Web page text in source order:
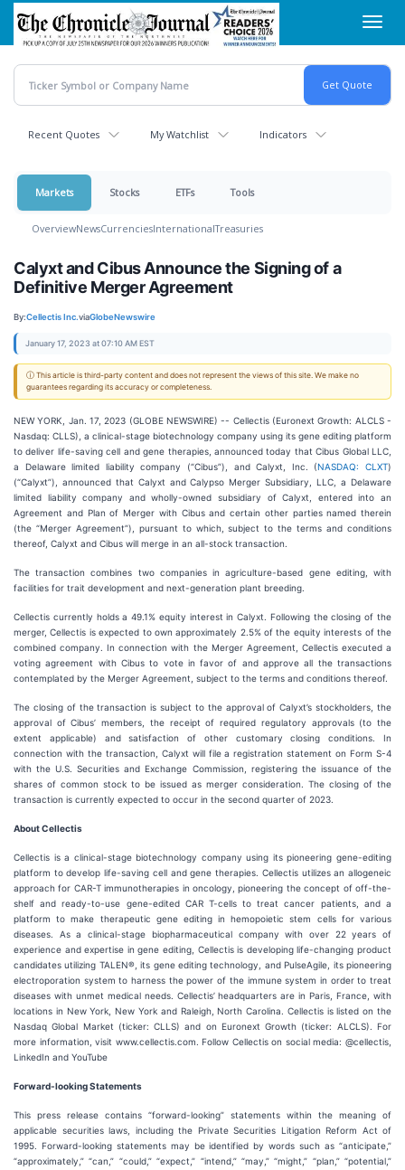
Skip
main
content
Recent Quotes My Watchlist Indicators
Markets Stocks ETFs Tools
OverviewNewsCurrenciesInternationalTreasuries
Calyxt and Cibus Announce the Signing of a
Definitive Merger Agreement
By:Cellectis Inc.viaGlobeNewswire
January 17, 2023 at 07:10 AM EST
ⓘ This article is third-party content and does not represent the views of this site. We make no
guarantees regarding its accuracy or completeness.
NEW YORK, Jan. 17, 2023 (GLOBE NEWSWIRE) -- Cellectis (Euronext Growth: ALCLS -
Nasdaq: CLLS), a clinical-stage biotechnology company using its gene editing platform
to deliver life-saving cell and gene therapies, announced today that Cibus Global LLC,
a Delaware limited liability company (“Cibus”), and Calyxt, Inc. (NASDAQ: CLXT)
(“Calyxt”), announced that Calyxt and Calypso Merger Subsidiary, LLC, a Delaware
limited liability company and wholly-owned subsidiary of Calyxt, entered into an
Agreement and Plan of Merger with Cibus and certain other parties named therein
(the “Merger Agreement”), pursuant to which, subject to the terms and conditions
thereof, Calyxt and Cibus will merge in an all-stock transaction.
The transaction combines two companies in agriculture-based gene editing, with
facilities for trait development and next-generation plant breeding.
Cellectis currently holds a 49.1% equity interest in Calyxt. Following the closing of the
merger, Cellectis is expected to own approximately 2.5% of the equity interests of the
combined company. In connection with the Merger Agreement, Cellectis executed a
voting agreement with Cibus to vote in favor of and approve all the transactions
contemplated by the Merger Agreement, subject to the terms and conditions thereof.
The closing of the transaction is subject to the approval of Calyxt’s stockholders, the
approval of Cibus’ members, the receipt of required regulatory approvals (to the
extent applicable) and satisfaction of other customary closing conditions. In
connection with the transaction, Calyxt will file a registration statement on Form S-4
with the U.S. Securities and Exchange Commission, registering the issuance of the
shares of common stock to be issued as merger consideration. The closing of the
transaction is currently expected to occur in the second quarter of 2023.
About Cellectis
Cellectis is a clinical-stage biotechnology company using its pioneering gene-editing
platform to develop life-saving cell and gene therapies. Cellectis utilizes an allogeneic
approach for CAR-T immunotherapies in oncology, pioneering the concept of off-the-
shelf and ready-to-use gene-edited CAR T-cells to treat cancer patients, and a
platform to make therapeutic gene editing in hemopoietic stem cells for various
diseases. As a clinical-stage biopharmaceutical company with over 22 years of
experience and expertise in gene editing, Cellectis is developing life-changing product
candidates utilizing TALEN®, its gene editing technology, and PulseAgile, its pioneering
electroporation system to harness the power of the immune system in order to treat
diseases with unmet medical needs. Cellectis’ headquarters are in Paris, France, with
locations in New York, New York and Raleigh, North Carolina. Cellectis is listed on the
Nasdaq Global Market (ticker: CLLS) and on Euronext Growth (ticker: ALCLS). For
more information, visit www.cellectis.com. Follow Cellectis on social media: @cellectis,
LinkedIn and YouTube
Forward-looking Statements
This press release contains “forward-looking” statements within the meaning of
applicable securities laws, including the Private Securities Litigation Reform Act of
1995. Forward-looking statements may be identified by words such as “anticipate,”
“approximately,” “can,” “could,” “expect,” “intend,” “may,” “might,” “plan,” “potential,”